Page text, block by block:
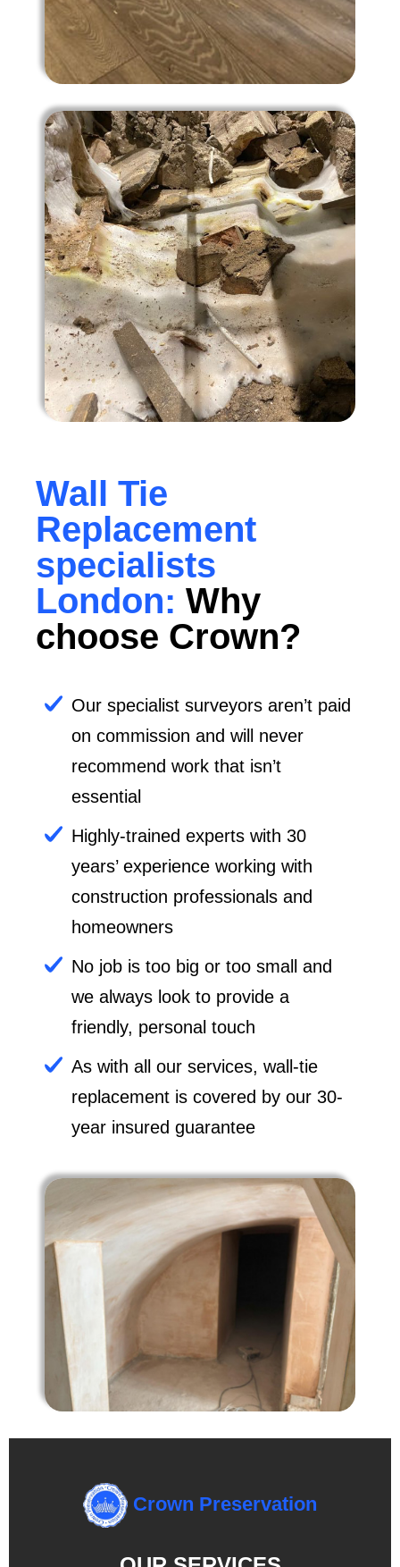
Wall Tie
Replacement
specialists
London: Why
choose Crown?
Our specialist surveyors aren’t paid
on commission and will never
recommend work that isn’t
essential
Highly-trained experts with 30
years’ experience working with
construction professionals and
homeowners
No job is too big or too small and
we always look to provide a
friendly, personal touch
As with all our services, wall-tie
replacement is covered by our 30-
year insured guarantee
Crown Preservation